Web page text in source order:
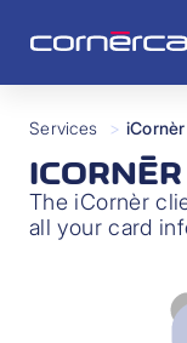
Services > iCornèr
ICORNÈR
The iCornèr
all your card